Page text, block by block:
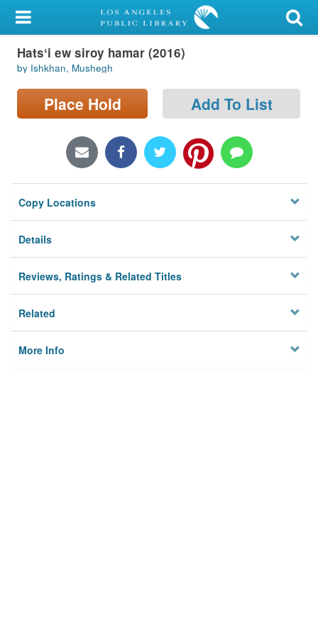
My Account
Library Card
Sign In
Locations/Hours (external
Privacy
Hatsʻi ew siroy hamar (2016)
by Ishkhan, Mushegh
Place Hold Add To List
Copy Locations
Details
Reviews, Ratings & Related Titles
Related
More Info